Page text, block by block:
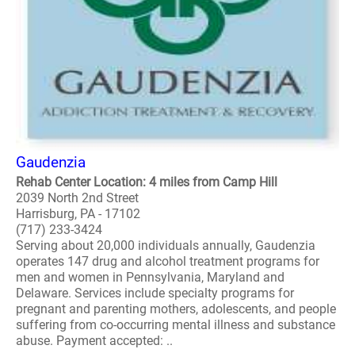
Gaudenzia
Rehab Center Location: 4 miles from Camp Hill
2039 North 2nd Street
Harrisburg, PA - 17102
(717) 233-3424
Serving about 20,000 individuals annually, Gaudenzia
operates 147 drug and alcohol treatment programs for
men and women in Pennsylvania, Maryland and
Delaware. Services include specialty programs for
pregnant and parenting mothers, adolescents, and people
suffering from co-occurring mental illness and substance
abuse. Payment accepted: ..